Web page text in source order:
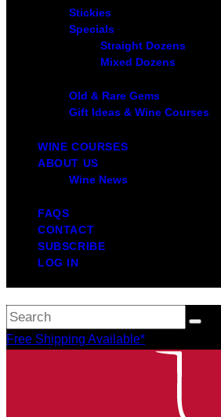
Stickies
Specials
Straight Dozens
Mixed Dozens
Old & Rare Gems
Gift Ideas & Wine Courses
WINE COURSES
ABOUT US
Wine News
FAQS
CONTACT
SUBSCRIBE
LOG IN
Free Shipping Available*